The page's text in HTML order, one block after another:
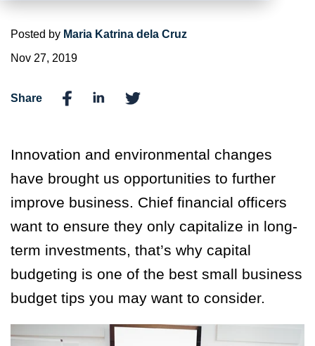
Posted by Maria Katrina dela Cruz
Nov 27, 2019
Share
Innovation and environmental changes
have brought us opportunities to further
improve business. Chief financial officers
want to ensure they only capitalize in long-
term investments, that’s why capital
budgeting is one of the best small business
budget tips you may want to consider.